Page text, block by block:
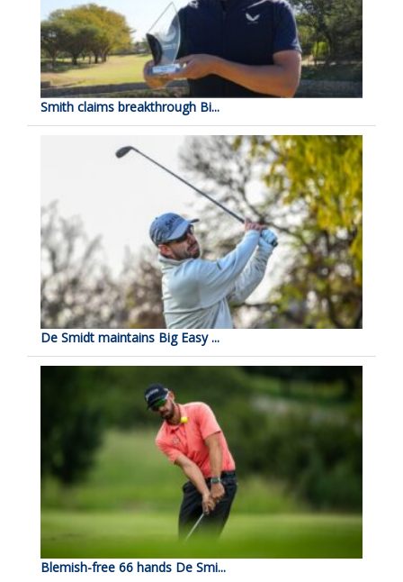
Smith claims breakthrough Bi...
De Smidt maintains Big Easy ...
Blemish-free 66 hands De Smi...